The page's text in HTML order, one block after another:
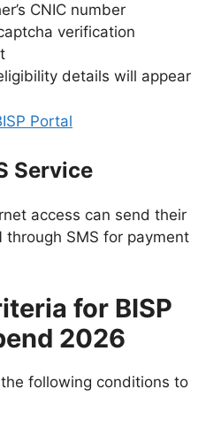
CNIC number
verification
details will appear
Portal
Service
access can send their
through SMS for payment
for BISP
2026
following conditions to